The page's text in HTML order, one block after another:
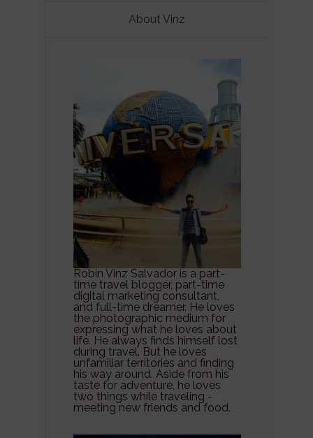
About Vinz
Robin Vinz Salvador is a part-
time travel blogger, part-time
digital marketing consultant,
and full-time dreamer. He loves
the photographic medium for
expressing what he loves about
life. He always finds himself lost
during travel. But he loves
unfamiliar territories and finding
his way around. Aside from his
taste for adventure, he loves
two things while traveling -
meeting new friends and food.